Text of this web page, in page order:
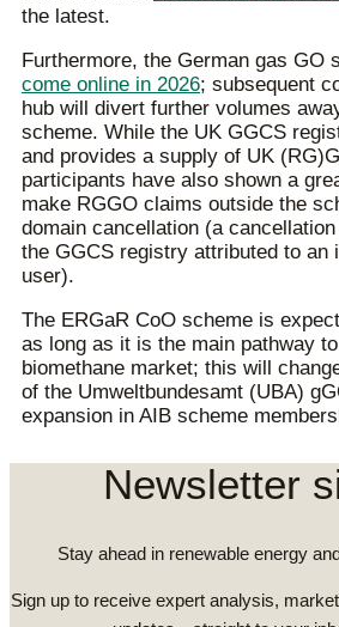
the latest.
Furthermore, the German gas GO
come online in 2026; subsequent
hub will divert further volumes
scheme. While the UK GGCS
and provides a supply of UK
participants have also shown a
make RGGO claims outside the
domain cancellation (a
the GGCS registry attributed to an
user).
The ERGaR CoO scheme is
as long as it is the main pathway
biomethane market; this will
of the Umweltbundesamt (UBA)
expansion in AIB scheme
Newsletter
Stay ahead in renewable energy
Sign up to receive expert analysis,